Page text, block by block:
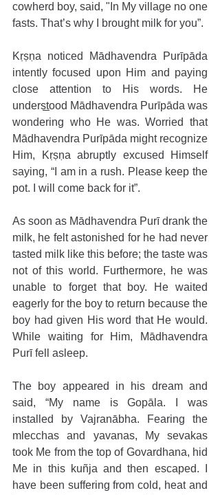
cowherd boy, said, "In My village no one
fasts. That’s why I brought milk for you”.
Kṛṣṇa noticed Mādhavendra Purīpāda
intently focused upon Him and paying
close attention to His words. He
understood Mādhavendra Purīpāda was
wondering who He was. Worried that
Mādhavendra Purīpāda might recognize
Him, Kṛṣṇa abruptly excused Himself
saying, “I am in a rush. Please keep the
pot. I will come back for it”.
As soon as Mādhavendra Purī drank the
milk, he felt astonished for he had never
tasted milk like this before; the taste was
not of this world. Furthermore, he was
unable to forget that boy. He waited
eagerly for the boy to return because the
boy had given His word that He would.
While waiting for Him, Mādhavendra
Purī fell asleep.
The boy appeared in his dream and
said, “My name is Gopāla. I was
installed by Vajranābha. Fearing the
mlecchas and yavanas, My sevakas
took Me from the top of Govardhana, hid
Me in this kuñja and then escaped. I
have been suffering from cold, heat and